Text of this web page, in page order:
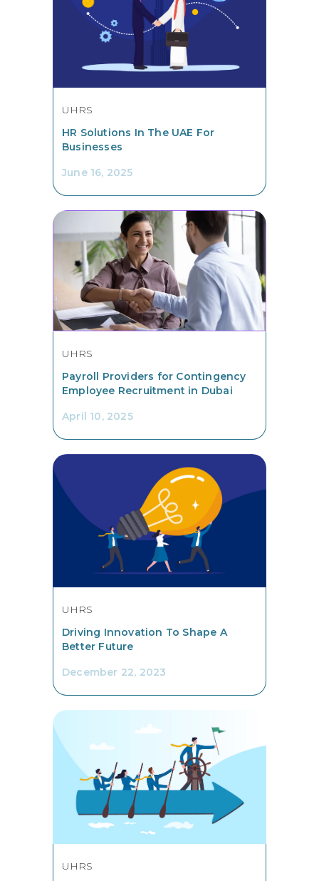
UHRS
HR Solutions In The UAE For
Businesses
June 16, 2025
UHRS
Payroll Providers for Contingency
Employee Recruitment in Dubai
April 10, 2025
UHRS
Driving Innovation To Shape A
Better Future
December 22, 2023
UHRS